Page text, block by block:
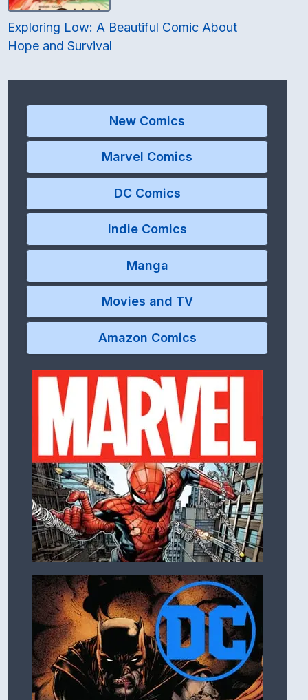
Exploring Low: A Beautiful Comic About
Hope and Survival
New Comics
Marvel Comics
DC Comics
Indie Comics
Manga
Movies and TV
Amazon Comics